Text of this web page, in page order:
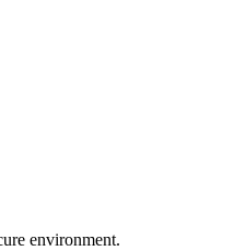
environment.